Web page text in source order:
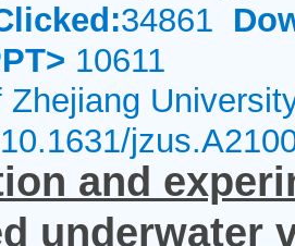
34861
10611
Zhejiang
10.1631/
and
underwater